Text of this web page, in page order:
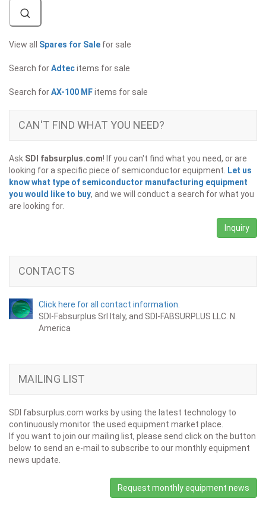
View all Spares for Sale for sale
Search forAdtecitems for sale
Search forAX-100 MFitems for sale
CAN'T FIND WHAT YOU NEED?
Ask SDI fabsurplus.com! If you can't find what you need, or are
looking for a specific piece of semiconductor equipment.
Let us
know what type of semiconductor manufacturing equipment
you would like to buy, and we will conduct a search for what you
are looking for.
Inquiry
CONTACTS
Click here for all contact information.
SDI-Fabsurplus Srl Italy, and SDI-FABSURPLUS LLC. N.
America
MAILING LIST
SDI fabsurplus.com works by using the latest technology to
continuously monitor the used equipment market place.
If you want to join our mailing list, please send click on the button
below to send an e-mail to subscribe to our monthly equipment
news update.
Request monthly equipment news